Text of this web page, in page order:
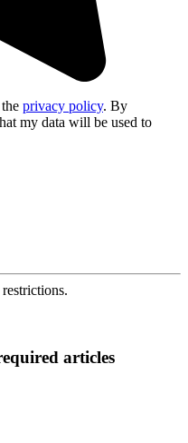
privacy policy. By
my data will be used to
articles